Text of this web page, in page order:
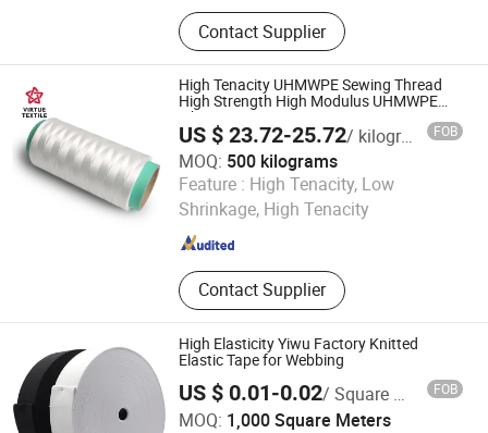
Polyester Yarn, Yarn, Sewing Thread,
Thread, Core-Spun Yarn, Pure Cotton
Yarn, Embroidery Yarn, High Tenacity
Thread, Glass Fiber Sewing Thread,
Flame Retardant Sewing Thread
Contact Supplier
High Tenacity UHMWPE Sewing Thread
High Strength High Modulus UHMWPE
Fiber Yarn
US $ 23.72-25.72/ kilograms FOB
MOQ: 500 kilograms
Feature : High Tenacity, Low
Shrinkage, High Tenacity
Contact Supplier
NANTONG VIRTUE TEXTILE CO., LTD.
Jiangsu , China Since 2024
High Elasticity Yiwu Factory Knitted
Elastic Tape for Webbing
US $ 0.01-0.02/ Square Meter FOB
MOQ: 1,000 Square Meters
Ningbo Yuena Import & Export Co., Ltd.